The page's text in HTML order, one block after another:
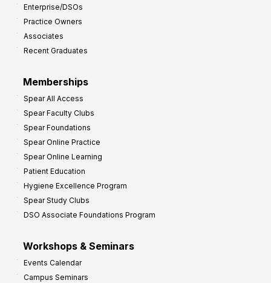
Enterprise/DSOs
Practice Owners
Associates
Recent Graduates
Memberships
Spear All Access
Spear Faculty Clubs
Spear Foundations
Spear Online Practice
Spear Online Learning
Patient Education
Hygiene Excellence Program
Spear Study Clubs
DSO Associate Foundations Program
Workshops & Seminars
Events Calendar
Campus Seminars